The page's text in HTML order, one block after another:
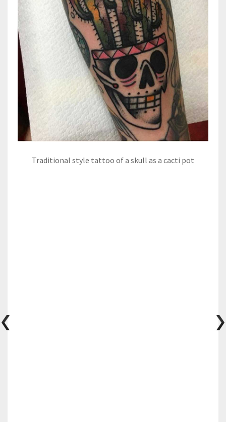
Traditional style tattoo of a skull as a cacti pot